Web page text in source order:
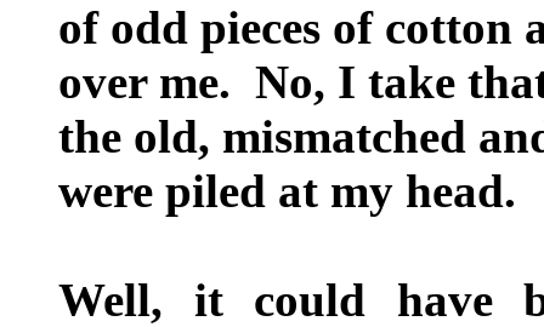
of odd pieces of cotton
over me. No, I take
the old, mismatched
were piled at my head.
Well, it could have